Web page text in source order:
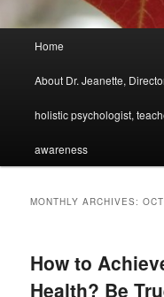
Home
About Dr. Jeanette,
holistic psychologist,
awareness
MONTHLY ARCHIVES:
How to
Health? Be